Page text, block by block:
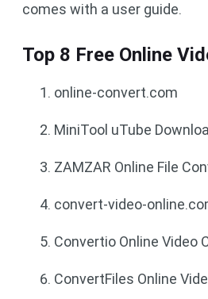
comes with a user guide.
Top 8 Free Online
online-convert.com
MiniTool uTube
ZAMZAR Online File
convert-video-
Convertio Online Video
ConvertFiles Online